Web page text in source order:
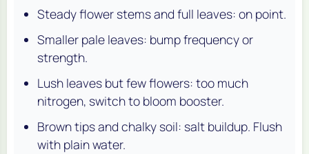
Steady flower stems and full leaves: on point.
Smaller pale leaves: bump frequency or
strength.
Lush leaves but few flowers: too much
nitrogen, switch to bloom booster.
Brown tips and chalky soil: salt buildup. Flush
with plain water.